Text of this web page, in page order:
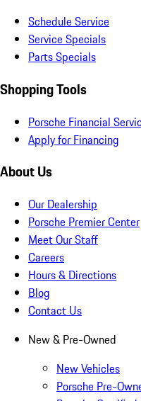
Schedule Service
Service Specials
Parts Specials
Shopping Tools
Porsche Financial
Apply for Financing
About Us
Our Dealership
Porsche Premier Center
Meet Our Staff
Careers
Hours & Directions
Blog
Contact Us
New & Pre-Owned
New Vehicles
Porsche Pre-